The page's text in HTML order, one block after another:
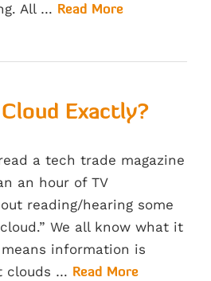
All … Read More
Exactly?
a tech trade magazine
an hour of TV
reading/hearing some
We all know what it
information is
clouds … Read More